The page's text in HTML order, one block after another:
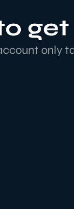
only